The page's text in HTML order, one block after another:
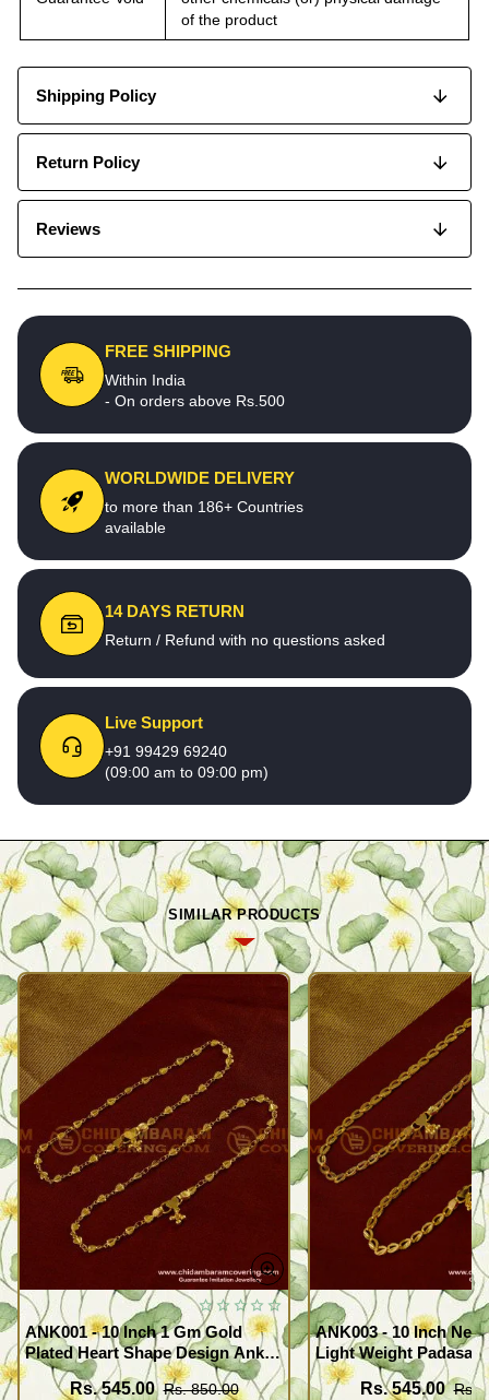
of the product
Shipping Policy
Return Policy
Reviews
FREE SHIPPING
Within India
- On orders above Rs.500
WORLDWIDE DELIVERY
to more than 186+ Countries
available
14 DAYS RETURN
Return / Refund with no questions asked
Live Support
+91 99429 69240
(09:00 am to 09:00 pm)
SIMILAR PRODUCTS
ANK001 - 10 Inch 1 Gm Gold
Plated Heart Shape Design Anklet
Kolusu Designs Online
Rs. 545.00 Rs. 850.00
ANK003 - 10 Inch
Light Weight
Design Buy Online
Rs. 545.00 Rs.